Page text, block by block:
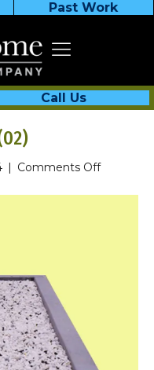
Past Work
Call Us
| Comments Offon
chippings